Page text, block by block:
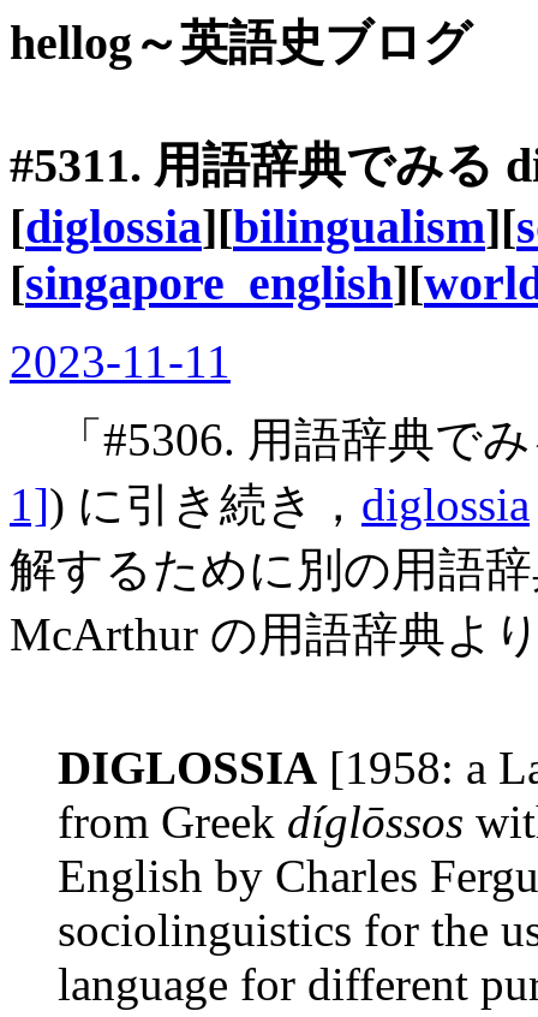
hellog～英語史ブログ
#5311. 用語辞典でみる
[diglossia][bilingualism][
[singapore_english][
2023-11-11
「#5306. 用語辞典で
1]) に引き続き， diglossia
解するために別の用語
McArthur の用語辞典よ
DIGLOSSIA [1958: a
from Greek díglōssos
English by Charles
sociolinguistics for the
language for different